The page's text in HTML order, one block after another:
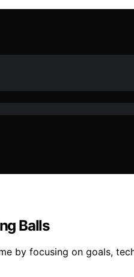
Balls
by focusing on goals,